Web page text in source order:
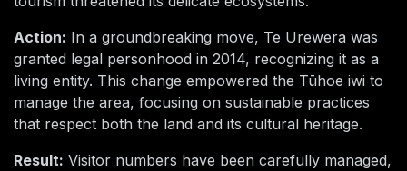
Action: In a groundbreaking move, Te Urewera was
granted legal personhood in 2014, recognizing it as a
living entity. This change empowered the Tūhoe iwi to
manage the area, focusing on sustainable practices
that respect both the land and its cultural heritage.
Result: Visitor numbers have been carefully managed,